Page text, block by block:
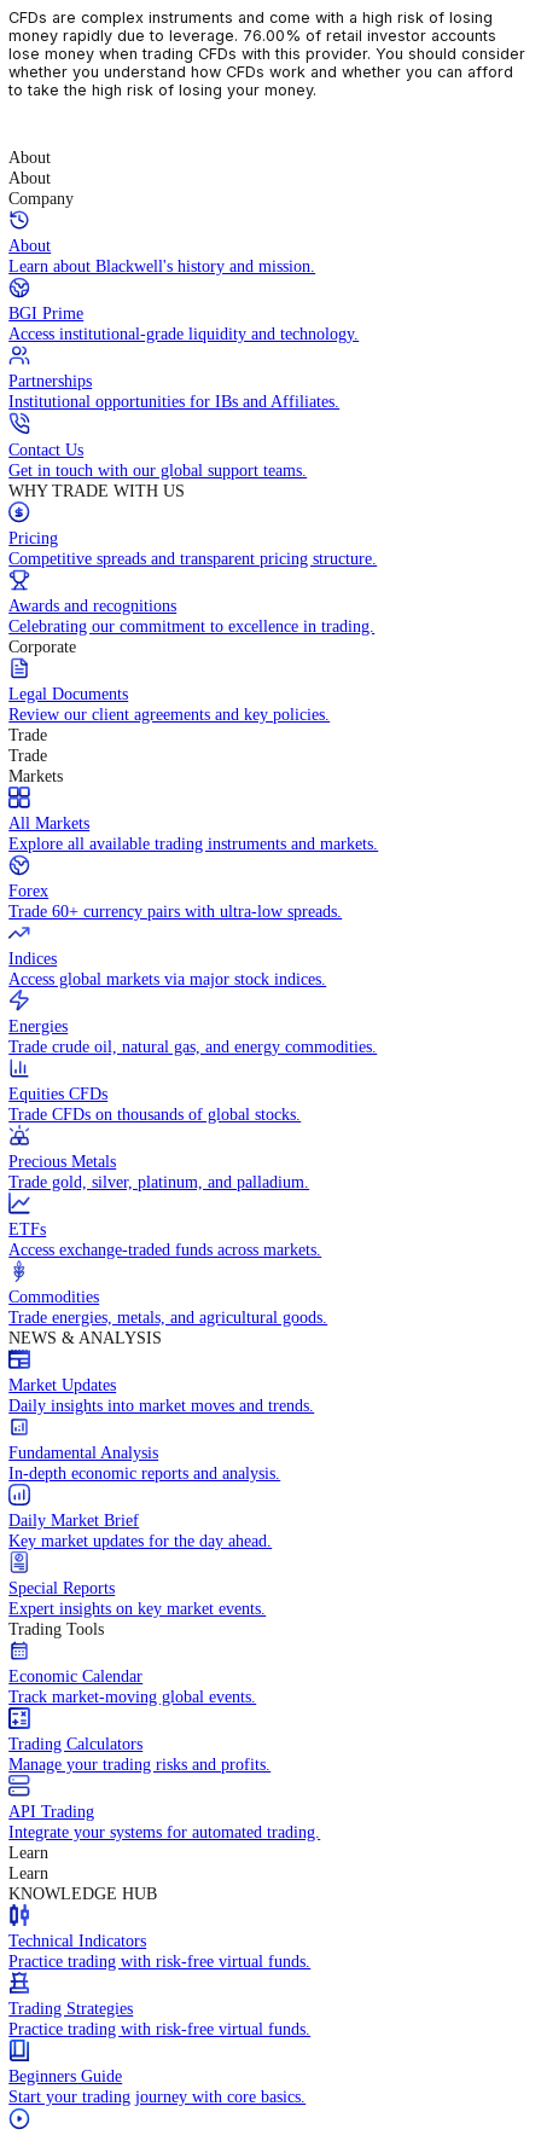
CFDs are complex instruments and come with a high risk of
money rapidly due to leverage. 76.00% of retail investor
lose money when trading CFDs with this provider. You should
whether you understand how CFDs work and whether you can
to take the high risk of losing your money.
About
About
Company
About
Learn about Blackwell's history and mission.
BGI Prime
Access institutional-grade liquidity and technology.
Partnerships
Institutional opportunities for IBs and Affiliates.
Contact Us
Get in touch with our global support teams.
WHY TRADE WITH US
Pricing
Competitive spreads and transparent pricing structure.
Awards and recognitions
Celebrating our commitment to excellence in trading.
Corporate
Legal Documents
Review our client agreements and key policies.
Trade
Trade
Markets
All Markets
Explore all available trading instruments and markets.
Forex
Trade 60+ currency pairs with ultra-low spreads.
Indices
Access global markets via major stock indices.
Energies
Trade crude oil, natural gas, and energy commodities.
Equities CFDs
Trade CFDs on thousands of global stocks.
Precious Metals
Trade gold, silver, platinum, and palladium.
ETFs
Access exchange-traded funds across markets.
Commodities
Trade energies, metals, and agricultural goods.
NEWS & ANALYSIS
Market Updates
Daily insights into market moves and trends.
Fundamental Analysis
In-depth economic reports and analysis.
Daily Market Brief
Key market updates for the day ahead.
Special Reports
Expert insights on key market events.
Trading Tools
Economic Calendar
Track market-moving global events.
Trading Calculators
Manage your trading risks and profits.
API Trading
Integrate your systems for automated trading.
Learn
Learn
KNOWLEDGE HUB